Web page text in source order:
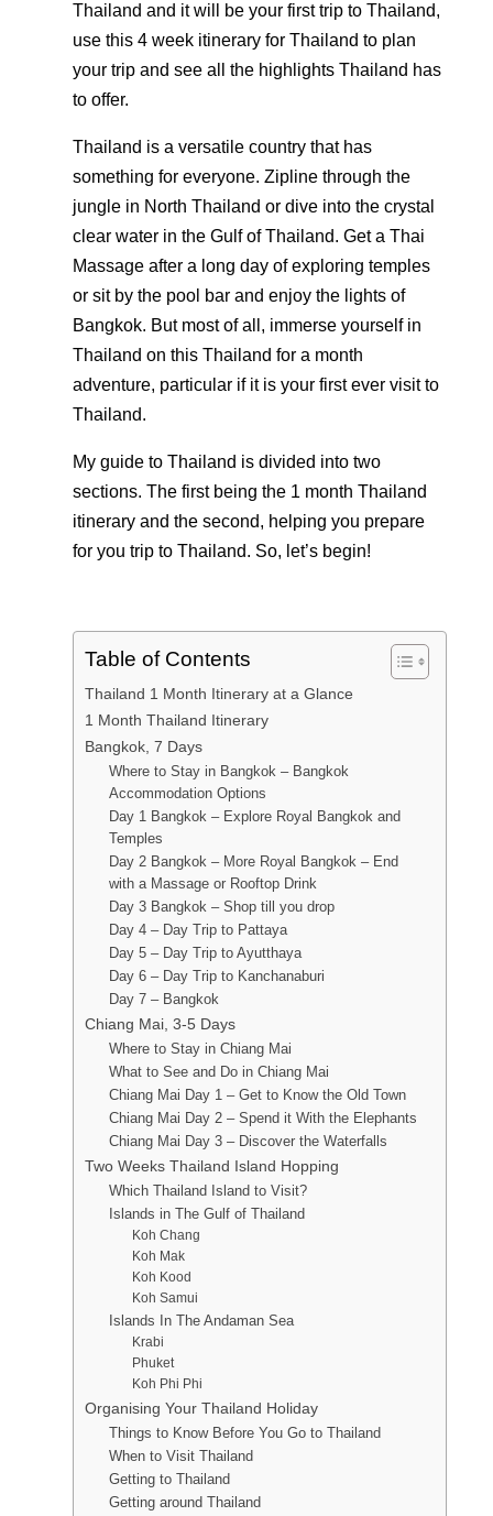
Thailand and it will be your first trip to Thailand,
use this 4 week itinerary for Thailand to plan
your trip and see all the highlights Thailand has
to offer.
Thailand is a versatile country that has
something for everyone. Zipline through the
jungle in North Thailand or dive into the crystal
clear water in the Gulf of Thailand. Get a Thai
Massage after a long day of exploring temples
or sit by the pool bar and enjoy the lights of
Bangkok. But most of all, immerse yourself in
Thailand on this Thailand for a month
adventure, particular if it is your first ever visit to
Thailand.
My guide to Thailand is divided into two
sections. The first being the 1 month Thailand
itinerary and the second, helping you prepare
for you trip to Thailand. So, let’s begin!
Table of Contents
Thailand 1 Month Itinerary at a Glance
1 Month Thailand Itinerary
Bangkok, 7 Days
Where to Stay in Bangkok – Bangkok
Accommodation Options
Day 1 Bangkok – Explore Royal Bangkok and
Temples
Day 2 Bangkok – More Royal Bangkok – End
with a Massage or Rooftop Drink
Day 3 Bangkok – Shop till you drop
Day 4 – Day Trip to Pattaya
Day 5 – Day Trip to Ayutthaya
Day 6 – Day Trip to Kanchanaburi
Day 7 – Bangkok
Chiang Mai, 3-5 Days
Where to Stay in Chiang Mai
What to See and Do in Chiang Mai
Chiang Mai Day 1 – Get to Know the Old Town
Chiang Mai Day 2 – Spend it With the Elephants
Chiang Mai Day 3 – Discover the Waterfalls
Two Weeks Thailand Island Hopping
Which Thailand Island to Visit?
Islands in The Gulf of Thailand
Koh Chang
Koh Mak
Koh Kood
Koh Samui
Islands In The Andaman Sea
Krabi
Phuket
Koh Phi Phi
Organising Your Thailand Holiday
Things to Know Before You Go to Thailand
When to Visit Thailand
Getting to Thailand
Getting around Thailand